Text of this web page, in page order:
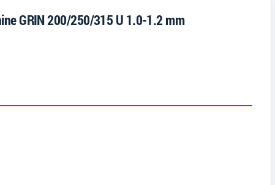
GRIN 200/250/315 U 1.0-1.2 mm